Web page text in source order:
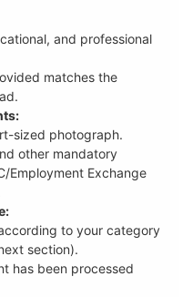
and professional
matches the
sized photograph.
other mandatory
Employment Exchange
to your category
section).
has been processed